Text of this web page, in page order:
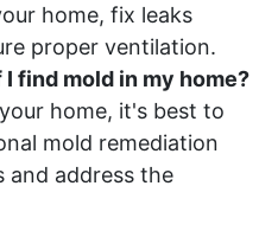
home, fix leaks
proper ventilation.
find mold in my home?
home, it's best to
mold remediation
and address the